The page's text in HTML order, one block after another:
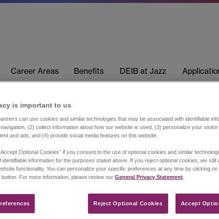
Career Areas Benefits DEIB at Jazz
is important to us​
can use cookies and similar technologies that may be associated with identifiable
(2) collect information about how our website is used, (3) personalize your
and ads, and (4) provide social media features on this website.
Optional Cookies” if you consent to the use of optional cookies and similar
identifiable information for the purposes stated above. If you reject optional cookies, we still
functionality. You can personalize your specific preferences at any time by clicking on
button. For more information, please review our General Privacy Statement
Reject Optional Cookies Accept